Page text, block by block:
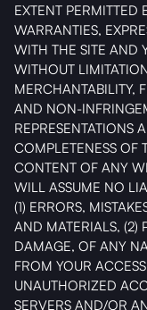
EXTENT
WARRANTIES,
WITH THE SITE AND
WITHOUT
MERCHANTABILITY,
AND NON-
REPRESENTATIONS
COMPLETENESS OF
CONTENT OF ANY
WILL ASSUME NO
(1) ERRORS,
AND MATERIALS, (2)
DAMAGE, OF ANY
FROM YOUR
UNAUTHORIZED
SERVERS AND/OR